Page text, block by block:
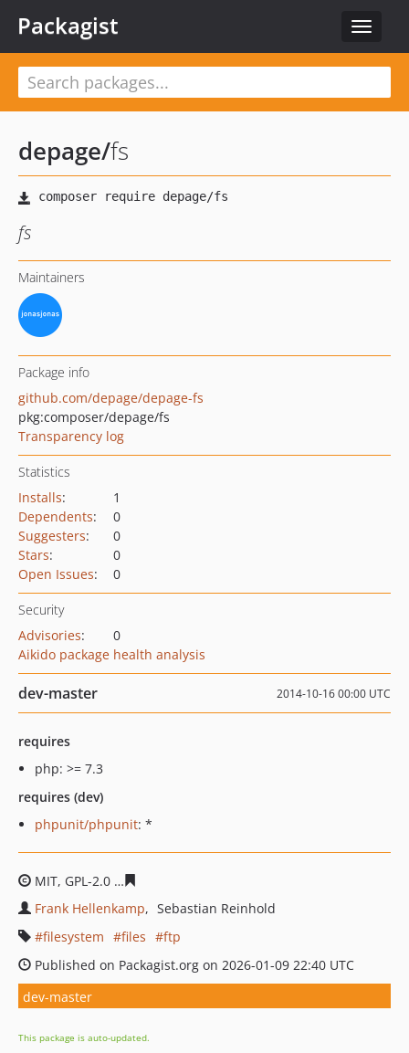
Toggle
Packagist
depage/fs
fs
Maintainers
Package info
github.com/depage/depage-fs
pkg:composer/depage/fs
Transparency log
Statistics
Installs:
1
Dependents:
0
Suggesters:
0
Stars:
0
Open Issues: 0
Security
Advisories:
0
Aikido package health analysis
dev-master 2014-10-16 00:00 UTC
requires
php: >= 7.3
requires (dev)
phpunit/phpunit: *
MIT, GPL-2.0
Frank Hellenkamp
Sebastian Reinhold
filesystem
files
ftp
Published on Packagist.org on 2026-01-09 22:40 UTC
dev-master
This package is auto-updated.